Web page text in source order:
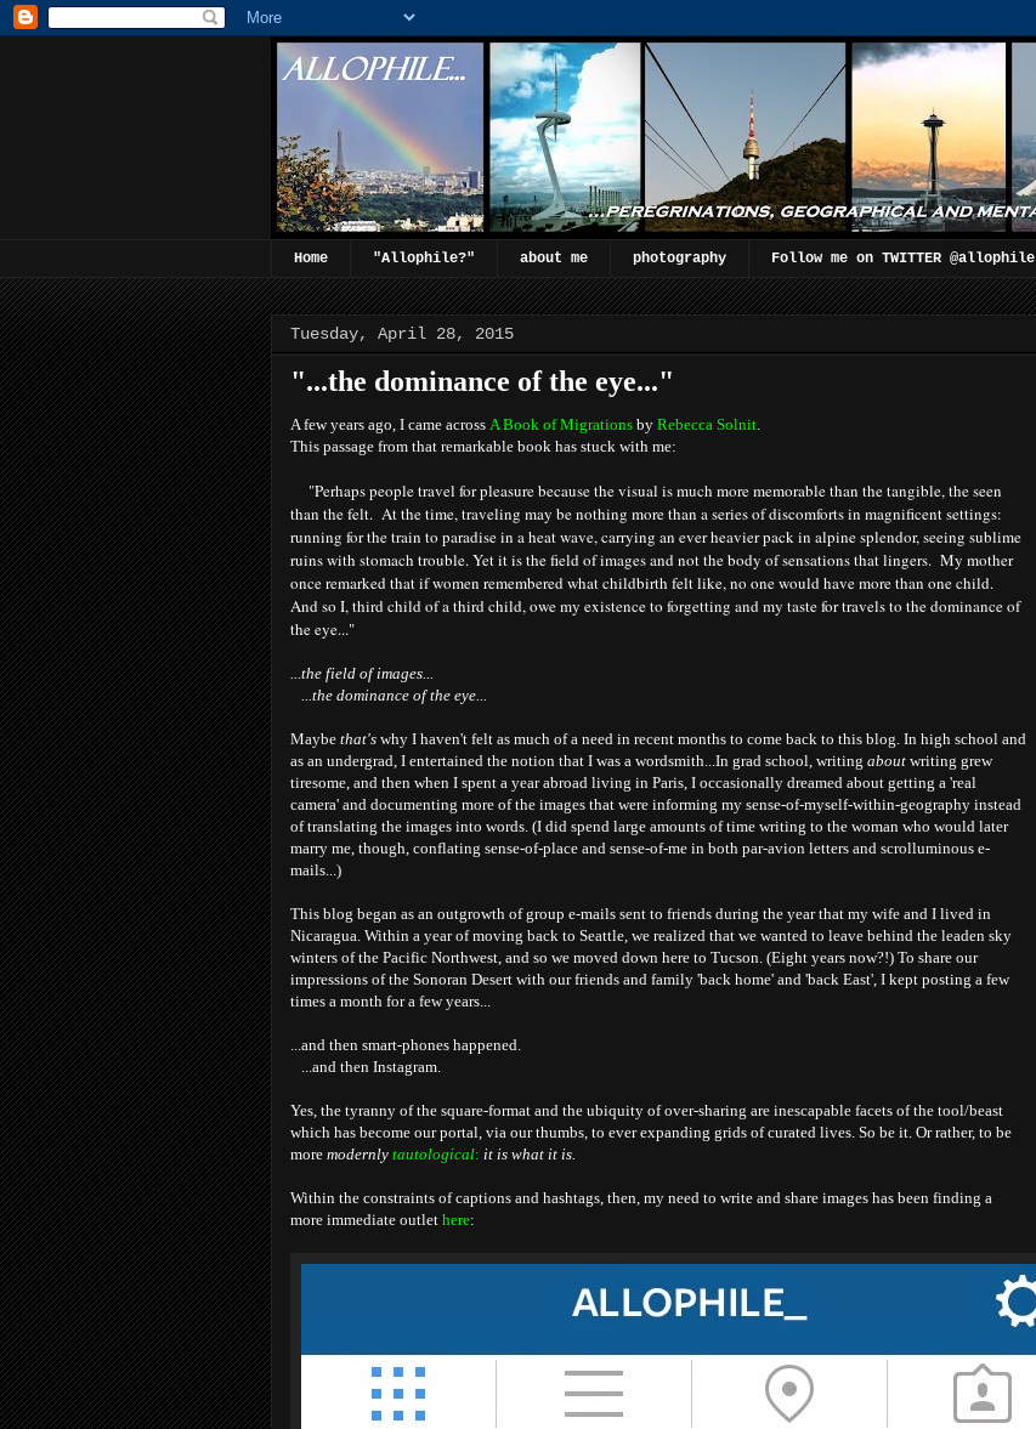
Home "Allophile?" about me photography Follow me on TWITTER @allophile
Tuesday, April 28, 2015
"...the dominance of the eye..."
A few years ago, I came across A Book of Migrations by Rebecca Solnit.
This passage from that remarkable book has stuck with me:
"Perhaps people travel for pleasure because the visual is much more memorable than the tangible, the seen
than the felt. At the time, traveling may be nothing more than a series of discomforts in magnificent settings:
running for the train to paradise in a heat wave, carrying an ever heavier pack in alpine splendor, seeing sublime
ruins with stomach trouble. Yet it is the field of images and not the body of sensations that lingers. My mother
once remarked that if women remembered what childbirth felt like, no one would have more than one child.
And so I, third child of a third child, owe my existence to forgetting and my taste for travels to the dominance of
the eye..."
...the field of images...
...the dominance of the eye...
Maybe that's why I haven't felt as much of a need in recent months to come back to this blog. In high school and
as an undergrad, I entertained the notion that I was a wordsmith...In grad school, writing about writing grew
tiresome, and then when I spent a year abroad living in Paris, I occasionally dreamed about getting a 'real
camera' and documenting more of the images that were informing my sense-of-myself-within-geography instead
of translating the images into words. (I did spend large amounts of time writing to the woman who would later
marry me, though, conflating sense-of-place and sense-of-me in both par-avion letters and scrolluminous e-
mails...)
This blog began as an outgrowth of group e-mails sent to friends during the year that my wife and I lived in
Nicaragua. Within a year of moving back to Seattle, we realized that we wanted to leave behind the leaden sky
winters of the Pacific Northwest, and so we moved down here to Tucson. (Eight years now?!) To share our
impressions of the Sonoran Desert with our friends and family 'back home' and 'back East', I kept posting a few
times a month for a few years...
...and then smart-phones happened.
...and then Instagram.
Yes, the tyranny of the square-format and the ubiquity of over-sharing are inescapable facets of the tool/beast
which has become our portal, via our thumbs, to ever expanding grids of curated lives. So be it. Or rather, to be
more modernly tautological: it is what it is.
Within the constraints of captions and hashtags, then, my need to write and share images has been finding a
more immediate outlet here: